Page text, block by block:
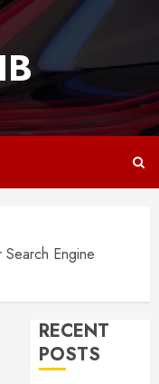
Engine
RECENT
POSTS